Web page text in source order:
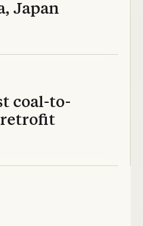
Japan
coal-to-
retrofit